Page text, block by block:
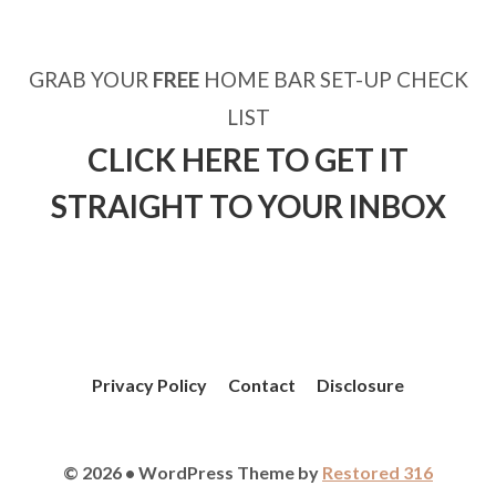
GRAB YOUR FREEHOME BAR SET-UP CHECK
LIST
CLICK HERE TO GET IT
STRAIGHT TO YOUR INBOX
Privacy Policy Contact Disclosure
© 2026 • WordPress Theme by Restored 316